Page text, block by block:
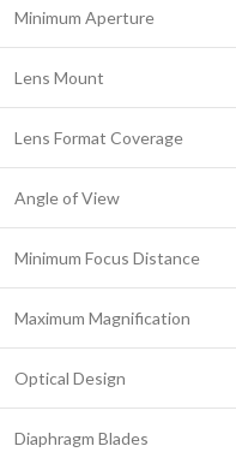
Minimum Aperture
Lens Mount
Lens Format Coverage
Angle of View
Minimum Focus Distance
Maximum Magnification
Optical Design
Diaphragm Blades